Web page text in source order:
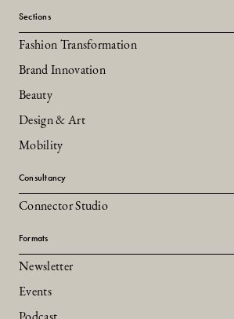
Sections
Fashion Transformation
Brand Innovation
Beauty
Design & Art
Mobility
Consultancy
Connector Studio
Formats
Newsletter
Events